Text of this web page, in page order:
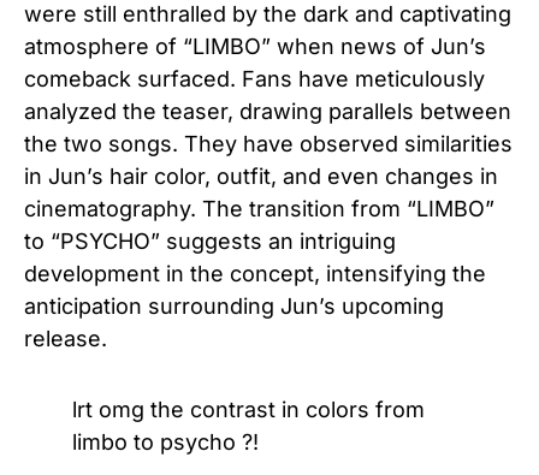
were still enthralled by the dark and captivating
atmosphere of “LIMBO” when news of Jun’s
comeback surfaced. Fans have meticulously
analyzed the teaser, drawing parallels between
the two songs. They have observed similarities
in Jun’s hair color, outfit, and even changes in
cinematography. The transition from “LIMBO”
to “PSYCHO” suggests an intriguing
development in the concept, intensifying the
anticipation surrounding Jun’s upcoming
release.
lrt omg the contrast in colors from
limbo to psycho ?!